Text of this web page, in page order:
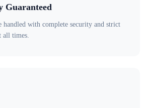
Guaranteed
handled with complete security and strict
all times.